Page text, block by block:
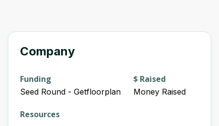
Company
Funding
Seed Round - Getfloorplan
$ Raised
Money Raised
Resources